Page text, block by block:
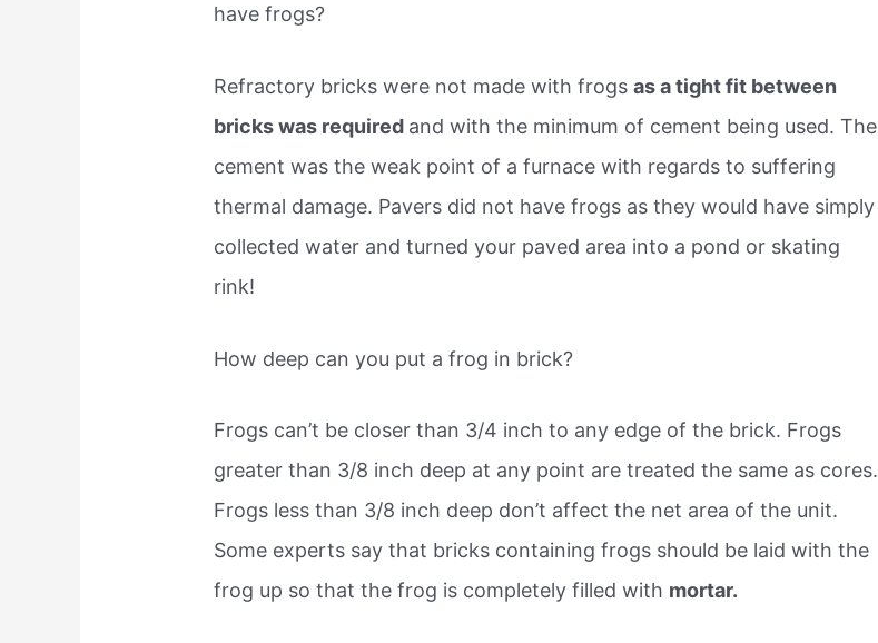
have frogs?
Refractory bricks were not made with frogsas a tight fit between
bricks was required and with the minimum of cement being used. The
cement was the weak point of a furnace with regards to suffering
thermal damage. Pavers did not have frogs as they would have simply
collected water and turned your paved area into a pond or skating
rink!
How deep can you put a frog in brick?
Frogs can’t be closer than 3/4 inch to any edge of the brick. Frogs
greater than 3/8 inch deep at any point are treated the same as cores.
Frogs less than 3/8 inch deep don’t affect the net area of the unit.
Some experts say that bricks containing frogs should be laid with the
frog up so that the frog is completely filled with mortar.